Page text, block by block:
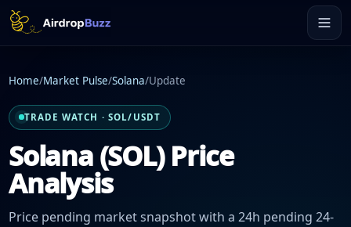
Home/Market Pulse/Solana/Update
TRADE WATCH · SOL/USDT
Solana (SOL) Price
Analysis
Price pending market snapshot with a 24h pending 24-